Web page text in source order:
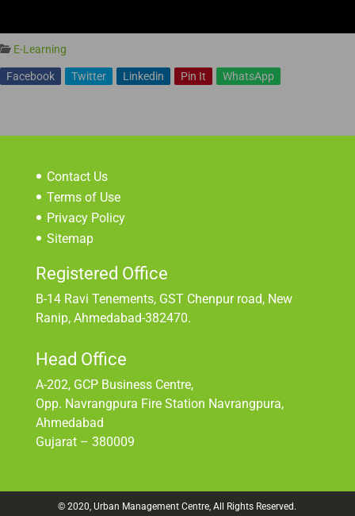
E-Learning
Facebook Twitter Linkedin Pin It WhatsApp
Contact Us
Terms of Use
Privacy Policy
Sitemap
Registered Office
B-14 Ravi Tenements, GST Chenpur road, New
Ranip, Ahmedabad-382470.
Head Office
A-202, GCP Business Centre,
Opp. Navrangpura Fire Station Navrangpura,
Ahmedabad
Gujarat – 380009
© 2020, Urban Management Centre, All Rights Reserved.